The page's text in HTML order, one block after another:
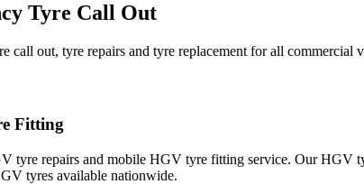
Tyre Call Out
call out, tyre repairs and tyre replacement for all commercial
Fitting
tyre repairs and mobile HGV tyre fitting service. Our HGV
tyres available nationwide.